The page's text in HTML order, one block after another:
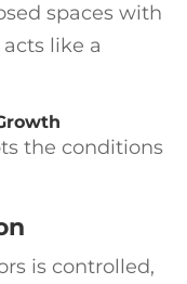
spaces with
like a
the conditions
is controlled,